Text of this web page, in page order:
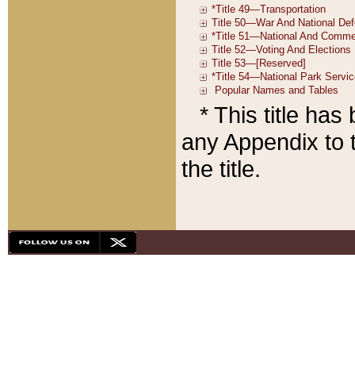
* This title has
any Appendix to
the title.